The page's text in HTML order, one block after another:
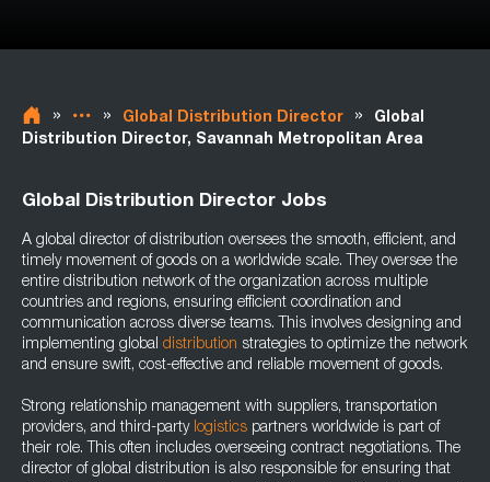
» » Global Distribution Director »
Global
Distribution Director, Savannah Metropolitan Area
Global Distribution Director Jobs
A global director of distribution oversees the smooth, efficient, and
timely movement of goods on a worldwide scale. They oversee the
entire distribution network of the organization across multiple
countries and regions, ensuring efficient coordination and
communication across diverse teams. This involves designing and
implementing global distribution strategies to optimize the network
and ensure swift, cost-effective and reliable movement of goods.
Strong relationship management with suppliers, transportation
providers, and third-party logistics partners worldwide is part of
their role. This often includes overseeing contract negotiations. The
director of global distribution is also responsible for ensuring that